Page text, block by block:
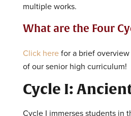
multiple works.
What are the Four
Click herefor a brief
of our senior high curriculum!
Cycle I:
Cycle I immerses students in